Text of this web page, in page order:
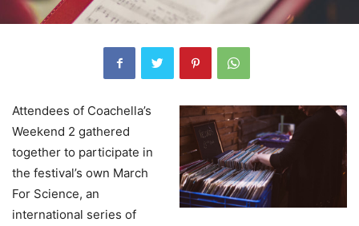
Attendees of Coachella’s
Weekend 2 gathered
together to participate in
the festival’s own March
For Science, an
international series of